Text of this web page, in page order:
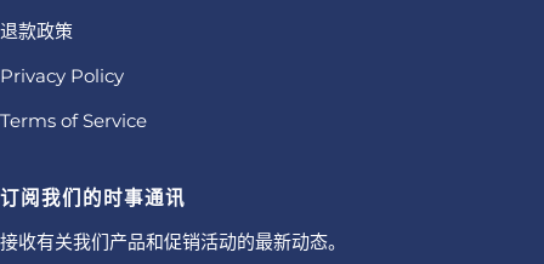
退款政策
Privacy Policy
Terms of Service
订阅我们的时事通讯
接收有关我们产品和促销活动的最新动态。